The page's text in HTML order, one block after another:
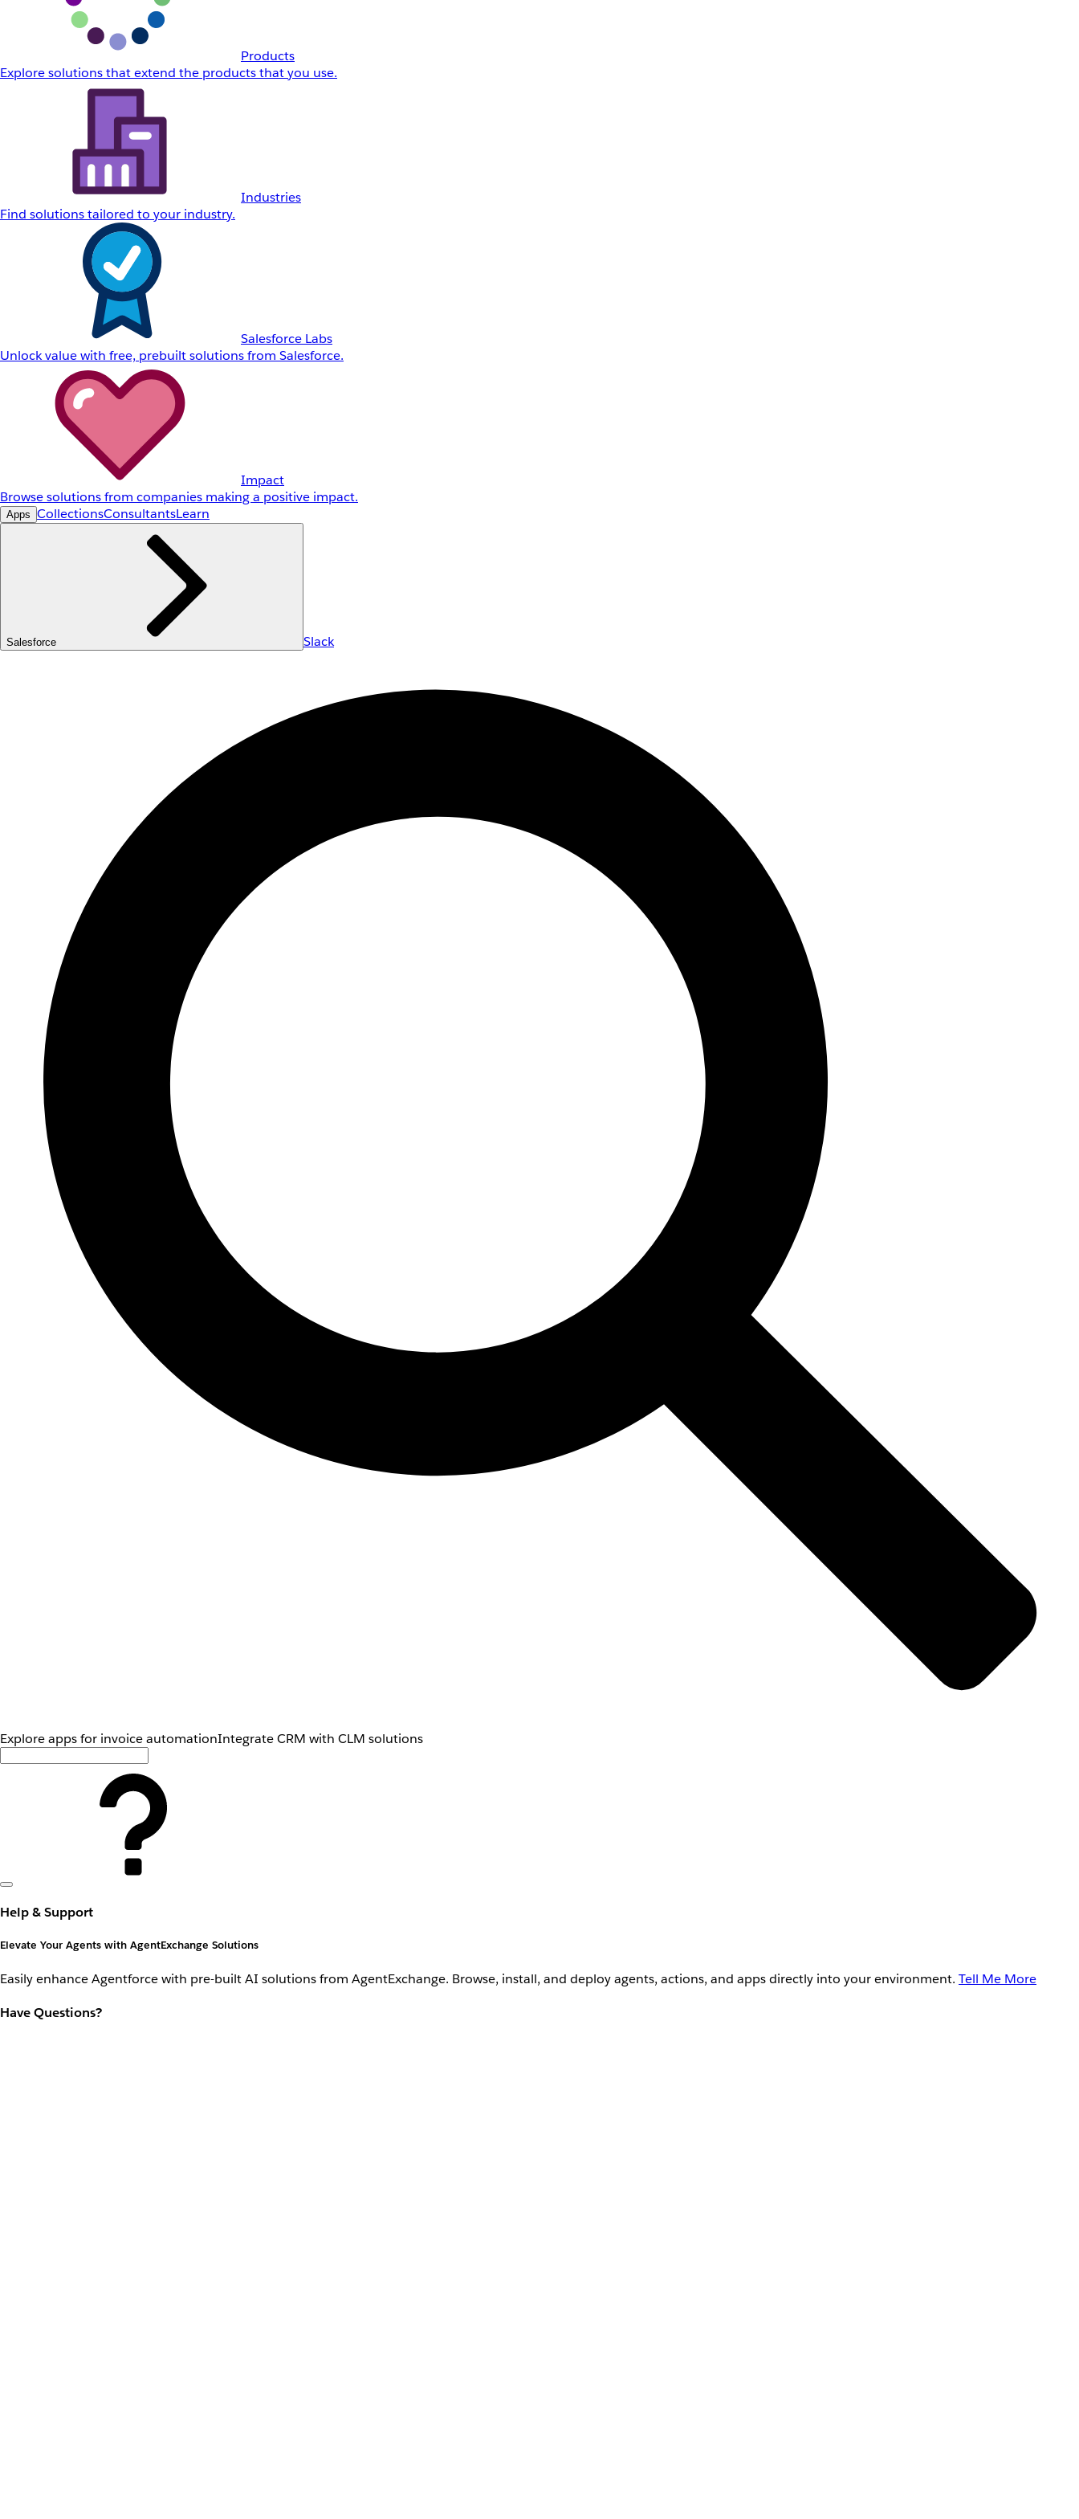
Products
Explore solutions that extend the products that you use.
Industries
Find solutions tailored to your industry.
Salesforce Labs
Unlock value with free, prebuilt solutions from Salesforce.
Impact
Browse solutions from companies making a positive impact.
Apps CollectionsConsultantsLearn
Salesforce Slack
Explore apps for invoice automationIntegrate CRM with CLM solutions
Help & Support
Elevate Your Agents with AgentExchange Solutions
Easily enhance Agentforce with pre-built AI solutions from AgentExchange. Browse, install, and deploy agents, actions, and apps directly into your environment. Tell Me More
Have Questions?